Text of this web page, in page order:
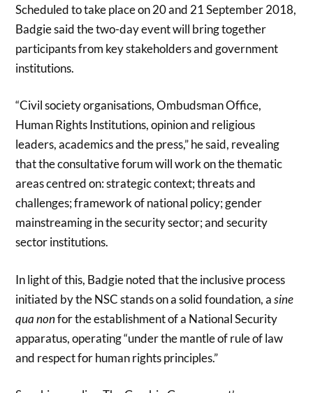
Scheduled to take place on 20 and 21 September 2018,
Badgie said the two-day event will bring together
participants from key stakeholders and government
institutions.
“Civil society organisations, Ombudsman Office,
Human Rights Institutions, opinion and religious
leaders, academics and the press,” he said, revealing
that the consultative forum will work on the thematic
areas centred on: strategic context; threats and
challenges; framework of national policy; gender
mainstreaming in the security sector; and security
sector institutions.
In light of this, Badgie noted that the inclusive process
initiated by the NSC stands on a solid foundation, asine
qua nonfor the establishment of a National Security
apparatus, operating “under the mantle of rule of law
and respect for human rights principles.”